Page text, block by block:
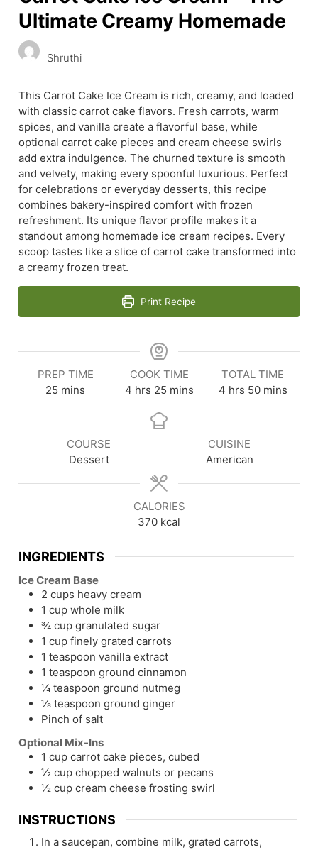
Ultimate Creamy Homemade
Shruthi
This Carrot Cake Ice Cream is rich, creamy, and loaded
with classic carrot cake flavors. Fresh carrots, warm
spices, and vanilla create a flavorful base, while
optional carrot cake pieces and cream cheese swirls
add extra indulgence. The churned texture is smooth
and velvety, making every spoonful luxurious. Perfect
for celebrations or everyday desserts, this recipe
combines bakery-inspired comfort with frozen
refreshment. Its unique flavor profile makes it a
standout among homemade ice cream recipes. Every
scoop tastes like a slice of carrot cake transformed into
a creamy frozen treat.
Print Recipe
PREP TIME
25 minutes
mins
COOK TIME
4hours
hrs 25minutes
mins
TOTAL TIME
4hours
hrs 50minutes
mins
COURSE
Dessert
CUISINE
American
CALORIES
370 kcal
INGREDIENTS
Ice Cream Base
2 cups heavy cream
1 cup whole milk
¾ cup granulated sugar
1 cup finely grated carrots
1 teaspoon vanilla extract
1 teaspoon ground cinnamon
¼ teaspoon ground nutmeg
⅛ teaspoon ground ginger
Pinch of salt
Optional Mix-Ins
1 cup carrot cake pieces, cubed
½ cup chopped walnuts or pecans
½ cup cream cheese frosting swirl
INSTRUCTIONS
In a saucepan, combine milk, grated carrots,